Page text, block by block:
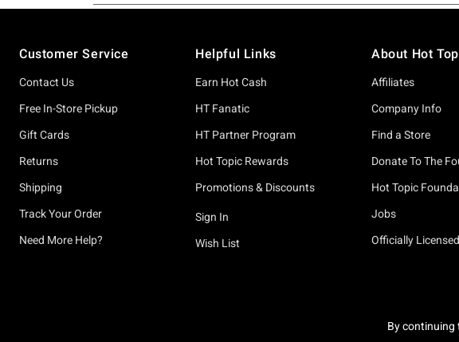
Customer Service
Contact Us
Free In-Store Pickup
Gift Cards
Returns
Shipping
Track Your Order
Need More Help?
Helpful Links
Earn Hot Cash
HT Fanatic
HT Partner Program
Hot Topic Rewards
Promotions & Discounts
Sign In
Wish List
About Hot
Affiliates
Company Info
Find a Store
Donate To The
Hot Topic
Jobs
Officially Licensed
By continuing